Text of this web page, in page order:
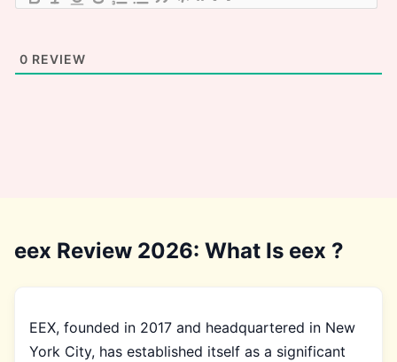
0 REVIEW
eex Review 2026: What Is eex ?
EEX, founded in 2017 and headquartered in New
York City, has established itself as a significant